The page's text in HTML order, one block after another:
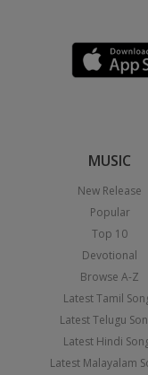
MUSIC
New Release
Popular
Top 10
Devotional
Browse A-Z
Latest Tamil
Latest Telugu
Latest Hindi
Latest Malayalam